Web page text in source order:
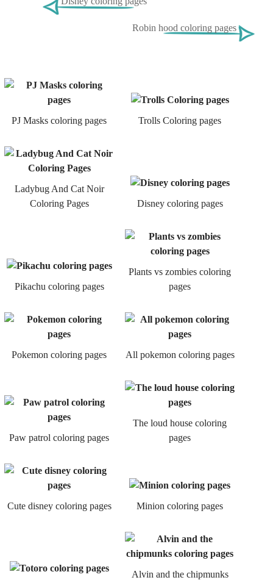
Robin hood coloring pages
PJ Masks coloring pages Trolls Coloring pages
Ladybug And Cat Noir
Coloring Pages
Disney coloring pages
Pikachu coloring pages
Plants vs zombies coloring
pages
Pokemon coloring pages All pokemon coloring pages
Paw patrol coloring pages
The loud house coloring
pages
Cute disney coloring pages Minion coloring pages
Alvin and the chipmunks